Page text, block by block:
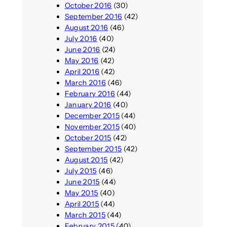
October 2016 (30)
September 2016 (42)
August 2016 (46)
July 2016 (40)
June 2016 (24)
May 2016 (42)
April 2016 (42)
March 2016 (46)
February 2016 (44)
January 2016 (40)
December 2015(44)
November 2015(40)
October 2015 (42)
September 2015 (42)
August 2015 (42)
July 2015 (46)
June 2015 (44)
May 2015 (40)
April 2015(44)
March 2015(44)